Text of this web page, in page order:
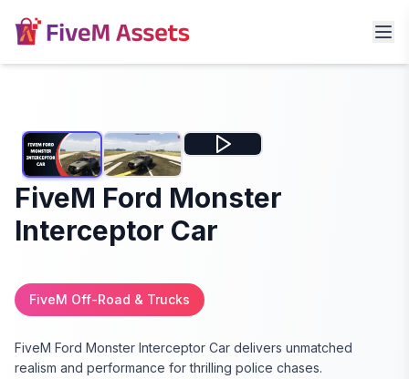
FiveM Ford Monster
Interceptor Car
FiveM Off-Road & Trucks
FiveM Ford Monster Interceptor Car delivers unmatched
realism and performance for thrilling police chases.